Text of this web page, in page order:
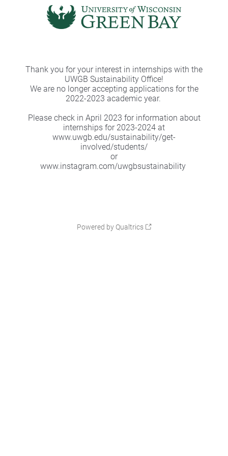
Thank you for your interest in internships with the
UWGB Sustainability Office!
We are no longer accepting applications for the
2022-2023 academic year.
Please check in April 2023 for information about
internships for 2023-2024 at
www.uwgb.edu/sustainability/get-
involved/students/
or
www.instagram.com/uwgbsustainability
Powered by Qualtrics